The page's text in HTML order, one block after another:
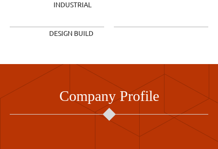
INDUSTRIAL
DESIGN BUILD
Company Profile